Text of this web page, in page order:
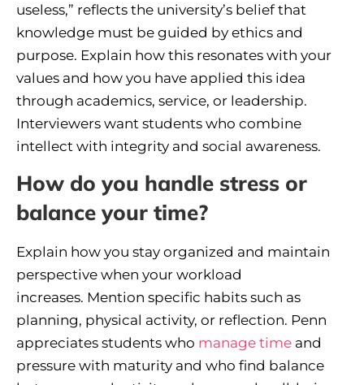
useless,” reflects the university’s belief that
knowledge must be guided by ethics and
purpose. Explain how this resonates with your
values and how you have applied this idea
through academics, service, or leadership.
Interviewers want students who combine
intellect with integrity and social awareness.
How do you handle stress or
balance your time?
Explain how you stay organized and maintain
perspective when your workload
increases. Mention specific habits such as
planning, physical activity, or reflection. Penn
appreciates students who manage time and
pressure with maturity and who find balance